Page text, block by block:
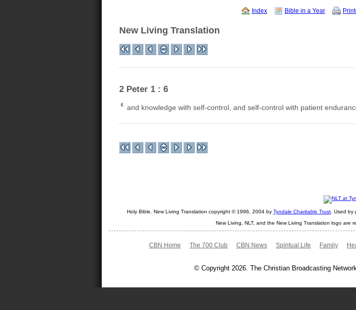
Index Bible in a Year
New Living Translation
2 Peter 1 : 6
6 and knowledge with self-control, and self-control with patient
Holy Bible. New Living Translation copyright © 1996, 2004 by Tyndale Charitable Trust . Used
New Living, NLT, and the New Living Translation logo are
CBN Home The 700 Club CBN News Spiritual Life Family
© Copyright 2026. The Christian Broadcasting